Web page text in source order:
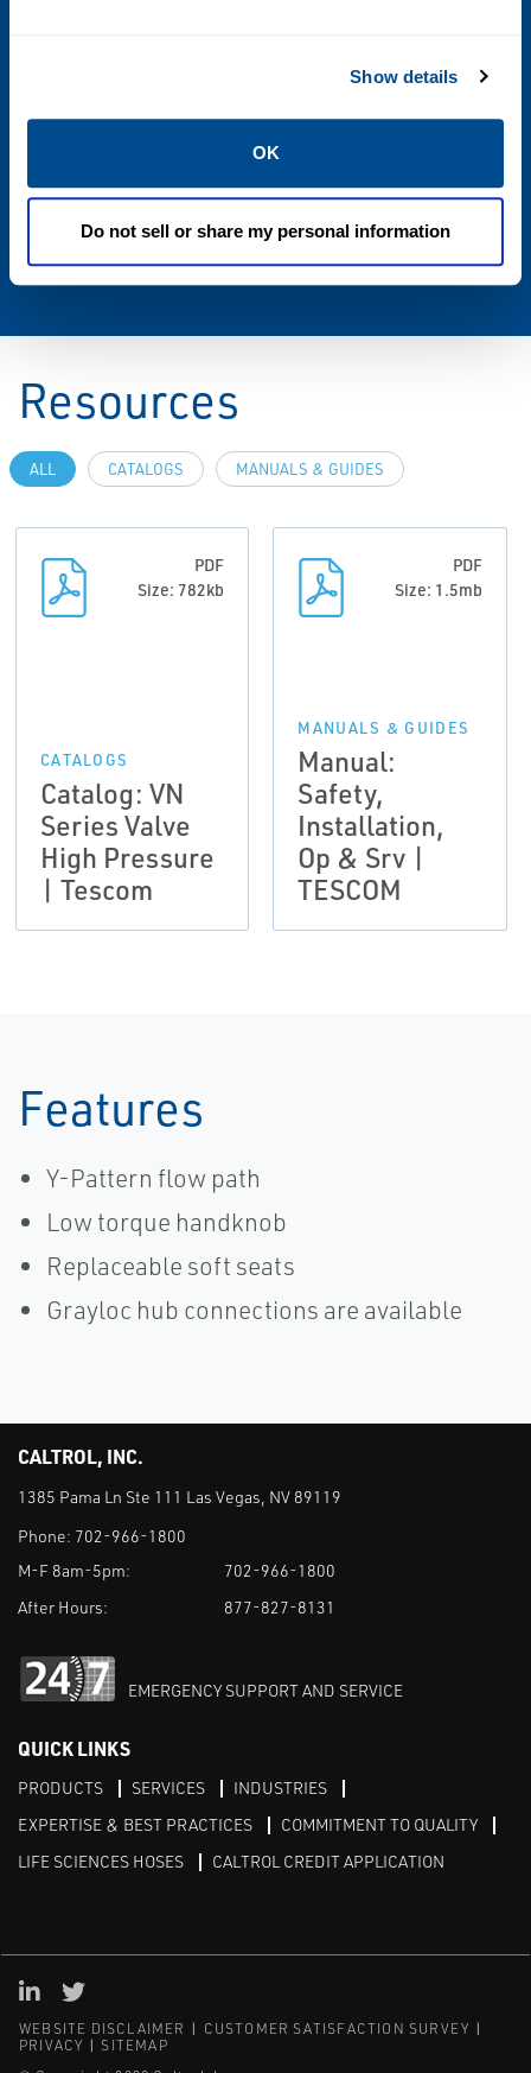
Show details
OK
Do not sell or share my personal information
Additional Information
For custom modifications or a complete
system solution, please contact your local
sales office.
Resources
ALL CATALOGS MANUALS & GUIDES
PDF
Size: 782kb
CATALOGS
Catalog: VN
Series Valve
High Pressure
| Tescom
PDF
Size: 1.5mb
MANUALS & GUIDES
Manual:
Safety,
Installation,
Op & Srv |
TESCOM
Features
Y-Pattern flow path
Low torque handknob
Replaceable soft seats
Grayloc hub connections are available
CALTROL, INC.
1385 Pama Ln Ste 111 Las Vegas, NV 89119
Phone: 702-966-1800
M-F 8am-5pm:
702-966-1800
After Hours:
877-827-8131
EMERGENCY SUPPORT AND SERVICE
QUICK LINKS
PRODUCTS SERVICES
INDUSTRIES
EXPERTISE & BEST PRACTICES
COMMITMENT TO QUALITY
LIFE SCIENCES HOSES
CALTROL CREDIT APPLICATION
WEBSITE DISCLAIMER
CUSTOMER SATISFACTION SURVEY
PRIVACY
SITEMAP
Linked in
Twitter